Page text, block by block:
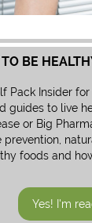
TO BE
Pack Insider
guides to live
or Big
prevention,
foods and
Yes! I'm